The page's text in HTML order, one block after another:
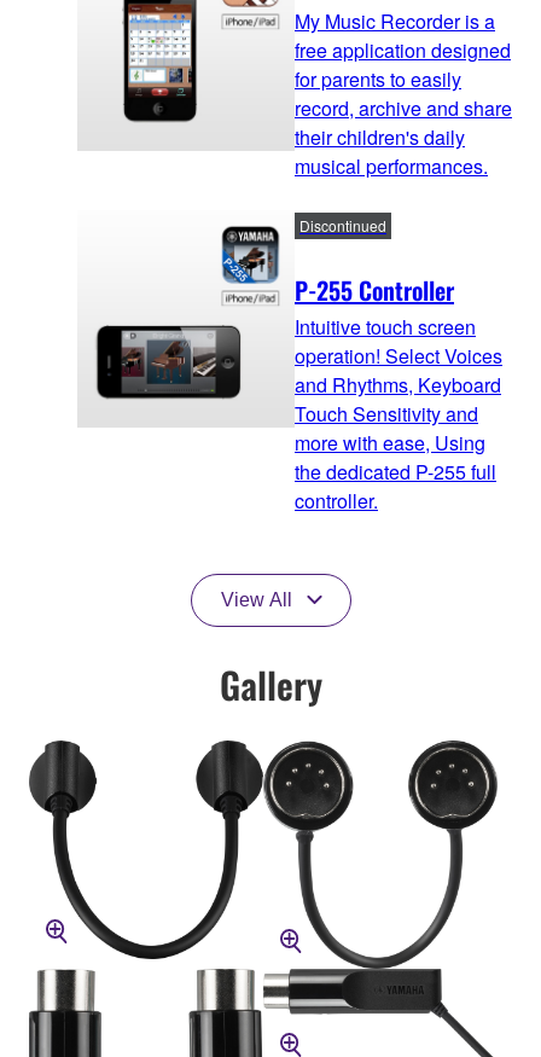
My Music Recorder is a
free application designed
for parents to easily
record, archive and share
their children's daily
musical performances.
P-255 Controller
Discontinued
Intuitive touch screen
operation! Select Voices
and Rhythms, Keyboard
Touch Sensitivity and
more with ease, Using
the dedicated P-255 full
controller.
View All
Gallery